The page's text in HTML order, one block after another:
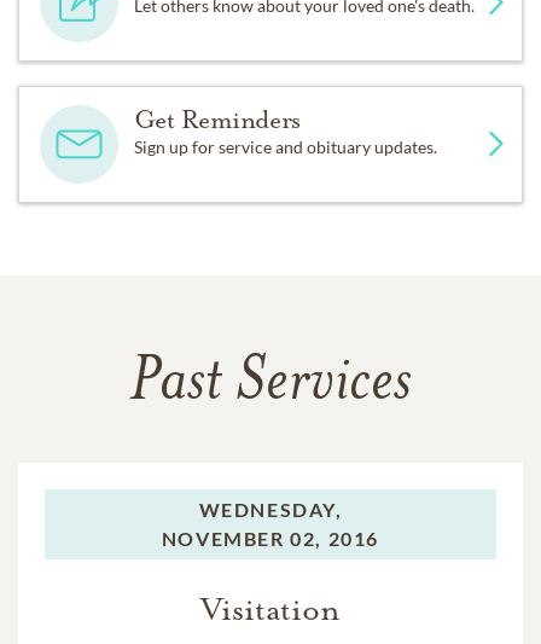
Let others know about your loved one's death.
Get Reminders
Sign up for service and obituary updates.
Past Services
WEDNESDAY,
NOVEMBER 02, 2016
Visitation